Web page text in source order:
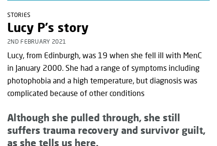
STORIES
Lucy P's story
2ND FEBRUARY 2021
Lucy, from Edinburgh, was 19 when she fell ill with MenC
in January 2000. She had a range of symptoms including
photophobia and a high temperature, but diagnosis was
complicated because of other conditions
Although she pulled through, she still
suffers trauma recovery and survivor guilt,
as she tells us here.